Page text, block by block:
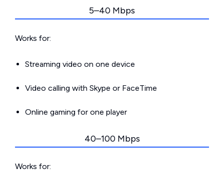
5–40 Mbps
Works for:
Streaming video on one device
Video calling with Skype or FaceTime
Online gaming for one player
40–100 Mbps
Works for: